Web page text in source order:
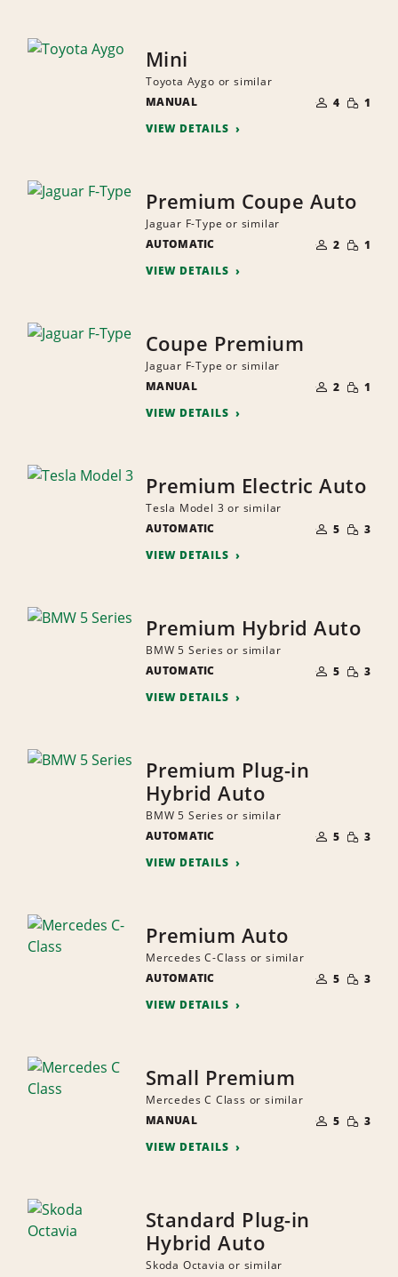
Mini
Toyota Aygo or similar
MANUAL
OF
PEOPLE
4 SMALL
1
VIEW DETAILS
Premium Coupe Auto
Jaguar F-Type or similar
AUTOMATIC
OF
PEOPLE
2 SMALL
1
VIEW DETAILS
Coupe Premium
Jaguar F-Type or similar
MANUAL
OF
PEOPLE
2 SMALL
1
VIEW DETAILS
Premium Electric Auto
Tesla Model 3 or similar
AUTOMATIC
OF
PEOPLE
5 SMALL
3
VIEW DETAILS
Premium Hybrid Auto
BMW 5 Series or similar
AUTOMATIC
OF
PEOPLE
5 SMALL
3
VIEW DETAILS
Premium Plug-in
Hybrid Auto
BMW 5 Series or similar
AUTOMATIC
OF
PEOPLE
5 SMALL
3
VIEW DETAILS
Premium Auto
Mercedes C-Class or similar
AUTOMATIC
OF
PEOPLE
5 SMALL
3
VIEW DETAILS
Small Premium
Mercedes C Class or similar
MANUAL
OF
PEOPLE
5 SMALL
3
VIEW DETAILS
Standard Plug-in
Hybrid Auto
Skoda Octavia or similar